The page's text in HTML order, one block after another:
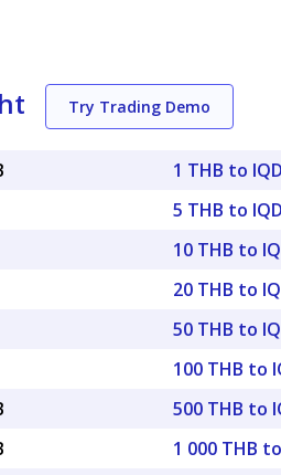
Try Trading Demo
1 THB to IQD
5 THB to IQD
10 THB to
20 THB to
50 THB to
100 THB to
500 THB to
1 000 THB